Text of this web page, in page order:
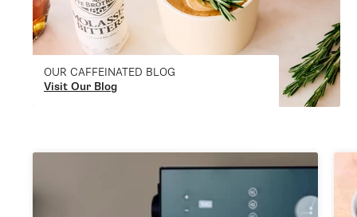
OUR CAFFEINATED BLOG
Visit Our Blog